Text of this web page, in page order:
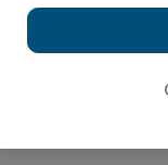
road network
be charging
response.